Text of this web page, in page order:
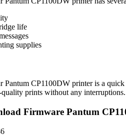
life
supplies
Pantum CP1100DW printer is a
prints without any interruptions.
Firmware Pantum